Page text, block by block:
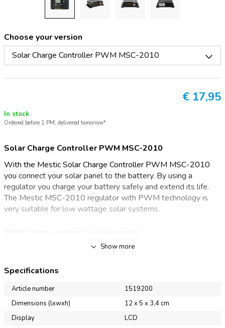
Choose your version
Solar Charge Controller PWM MSC-2010
€ 17,95
In stock
Ordered before 1 PM, delivered tomorrow*
Solar Charge Controller PWM MSC-2010
With the Mestic Solar Charge Controller PWM MSC-2010
you connect your solar panel to the battery. By using a
regulator you charge your battery safely and extend its life.
The Mestic MSC-2010 regulator with PWM technology is
very suitable for low wattage solar systems.
panel toward the voltage of the battery. This charges the
battery safely and extends its life. This solar charge controller
with PWM technology is suitable for charging a wet, gel,
sealed and lithium batteries. The large LCD display allows you
and the battery charge level. You can also use the display to
Show more
Specifications
Article number
1519200
Dimensions (lxwxh)
12 x 5 x 3,4 cm
Display
LCD